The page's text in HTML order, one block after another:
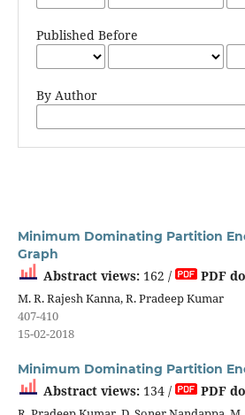
Published Before
By Author
Minimum Dominating Partition
Graph
Abstract views:162 / PDF
M. R. Rajesh Kanna, R. Pradeep Kumar
407-410
15-02-2018
Minimum Dominating Partition
Abstract views:134 / PDF